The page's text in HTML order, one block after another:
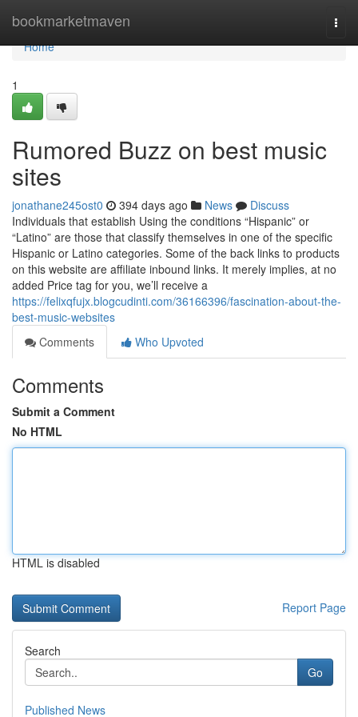
bookmarketmaven
Home
Home
1
Rumored Buzz on best music
sites
jonathane245ost0 394 days ago News
Discuss
Individuals that establish Using the conditions “Hispanic” or
“Latino” are those that classify themselves in one of the specific
Hispanic or Latino categories. Some of the back links to products
on this website are affiliate inbound links. It merely implies, at no
added Price tag for you, we’ll receive a
https://felixqfujx.blogcudinti.com/36166396/fascination-about-the-
best-music-websites
Comments
Who Upvoted
Comments
Submit a Comment
No HTML
HTML is disabled
Report Page
Search
Go
Published News